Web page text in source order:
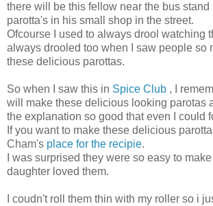
there will be this fellow near the bus stand
parotta's in his small shop in the street.
Ofcourse I used to always drool watching
always drooled too when I saw people so
these delicious parottas.
So when I saw this in Spice Club , I
will make these delicious looking parotas
the explanation so good that even I could
If you want to make these delicious
Cham's place for the recipie.
I was surprised they were so easy to
daughter loved them.
I coudn't roll them thin with my roller so i